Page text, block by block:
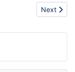
Next
Next